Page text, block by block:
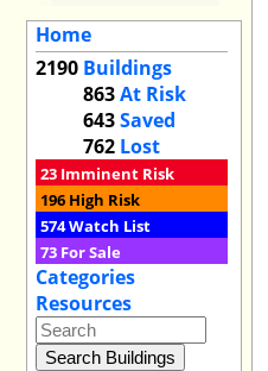
Home
2190 Buildings
863At Risk
643Saved
762 Lost
23 Imminent Risk
196 High Risk
574Watch List
73 For Sale
Categories
Resources